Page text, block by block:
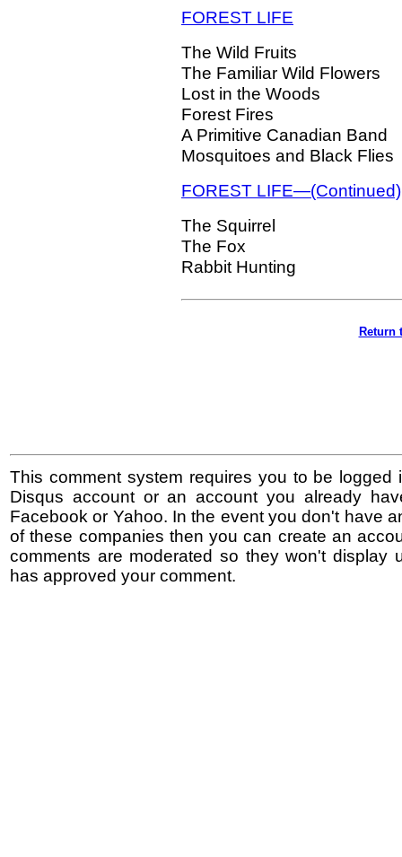
FOREST LIFE
The Wild Fruits
The Familiar Wild Flowers
Lost in the Woods
Forest Fires
A Primitive Canadian Band
Mosquitoes and Black Flies
FOREST LIFE—(Continued)
The Squirrel
The Fox
Rabbit Hunting
Return
This comment system requires you to be logged
Disqus account or an account you already
Facebook or Yahoo. In the event you don't have
of these companies then you can create an
comments are moderated so they won't display
has approved your comment.